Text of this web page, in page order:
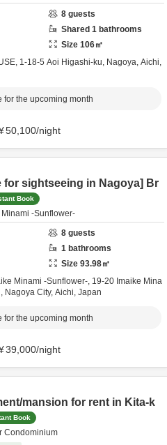
8 guests
Shared 1 bathrooms
Size 106㎡
1-18-5 Aoi Higashi-ku, Nagoya, Aichi,
for the upcoming month
50,100/night
for sightseeing in Nagoya] Br
Book
-Sunflower-
8 guests
1 bathrooms
Size 93.98㎡
Minami -Sunflower-, 19-20 Imaike Mina
Nagoya City, Aichi, Japan
for the upcoming month
39,000/night
mansion for rent in Kita-k
Book
Condominium